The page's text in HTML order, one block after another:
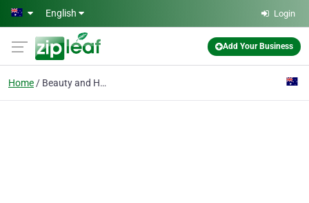
Skip to main content
English Login
Add Your Business
Home Beauty and Hair Produc